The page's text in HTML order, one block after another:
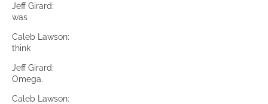
Jeff Girard:
was
Caleb Lawson:
think
Jeff Girard:
Omega.
Caleb Lawson: